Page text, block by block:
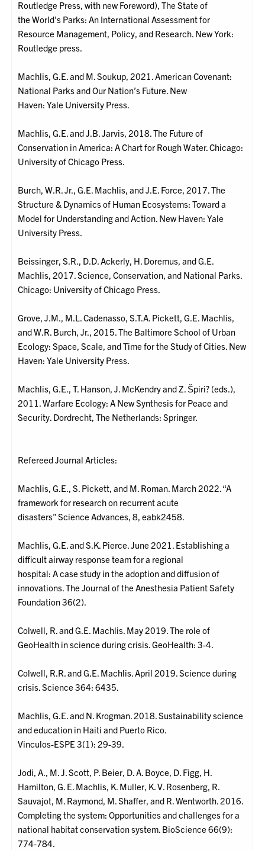
Routledge Press, with new Foreword), The State of
the World’s Parks: An International Assessment for
Resource Management, Policy, and Research. New York:
Routledge press.
Machlis, G.E. and M. Soukup, 2021. American Covenant:
National Parks and Our Nation’s Future. New
Haven: Yale University Press.
Machlis, G.E. and J.B. Jarvis, 2018. The Future of
Conservation in America: A Chart for Rough Water. Chicago:
University of Chicago Press.
Burch, W.R. Jr., G.E. Machlis, and J.E. Force, 2017. The
Structure & Dynamics of Human Ecosystems: Toward a
Model for Understanding and Action. New Haven: Yale
University Press.
Beissinger, S.R., D.D. Ackerly, H. Doremus, and G.E.
Machlis, 2017. Science, Conservation, and National Parks.
Chicago: University of Chicago Press.
Grove, J.M., M.L. Cadenasso, S.T.A. Pickett, G.E. Machlis,
and W.R. Burch, Jr., 2015. The Baltimore School of Urban
Ecology: Space, Scale, and Time for the Study of Cities. New
Haven: Yale University Press.
Machlis, G.E., T. Hanson, J. McKendry and Z. Špiri? (eds.),
2011. Warfare Ecology: A New Synthesis for Peace and
Security. Dordrecht, The Netherlands: Springer.
Refereed Journal Articles:
Machlis, G.E., S. Pickett, and M. Roman. March 2022. “A
framework for research on recurrent acute
disasters” Science Advances, 8, eabk2458.
Machlis, G.E. and S.K. Pierce. June 2021. Establishing a
difficult airway response team for a regional
hospital: A case study in the adoption and diffusion of
innovations. The Journal of the Anesthesia Patient Safety
Foundation 36(2).
Colwell, R. and G.E. Machlis. May 2019. The role of
GeoHealth in science during crisis. GeoHealth: 3-4.
Colwell, R.R. and G.E. Machlis. April 2019. Science during
crisis. Science 364: 6435.
Machlis, G.E. and N. Krogman. 2018. Sustainability science
and education in Haiti and Puerto Rico.
Vinculos-ESPE 3(1): 29-39.
Jodi, A., M. J. Scott, P. Beier, D. A. Boyce, D. Figg, H.
Hamilton, G. E. Machlis, K. Muller, K. V. Rosenberg, R.
Sauvajot, M. Raymond, M. Shaffer, and R. Wentworth. 2016.
Completing the system: Opportunities and challenges for a
national habitat conservation system. BioScience 66(9):
774-784.